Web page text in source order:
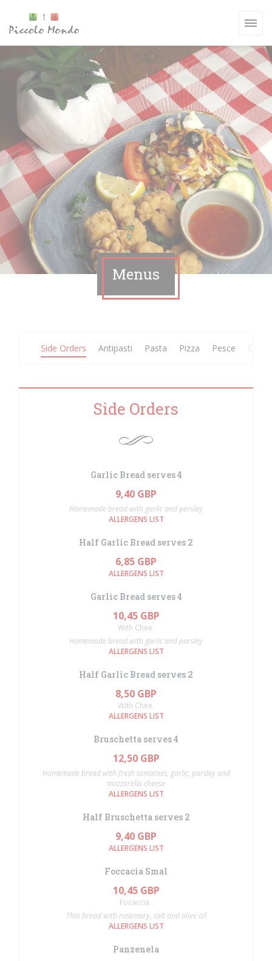
Menus
Side Orders Antipasti Pasta Pizza Pesce
Side Orders
Garlic Bread serves 4
9,40 GBP
Homemade bread with garlic and parsley
ALLERGENS LIST
Half Garlic Bread serves 2
6,85 GBP
ALLERGENS LIST
Garlic Bread serves 4
10,45 GBP
With Chee.
Homemade bread with garlic and parsley
ALLERGENS LIST
Half Garlic Bread serves 2
8,50 GBP
With Chee.
ALLERGENS LIST
Bruschetta serves 4
12,50 GBP
Homemade bread with fresh tomatoes, garlic, parsley and
mozzarella cheese
ALLERGENS LIST
Half Bruschetta serves 2
9,40 GBP
ALLERGENS LIST
Foccacia Smal
10,45 GBP
Focaccia .
Thin bread with rosemary, salt and olive oil
ALLERGENS LIST
Panzenela